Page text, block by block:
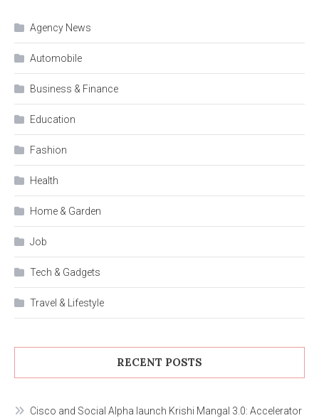
Agency News
Automobile
Business & Finance
Education
Fashion
Health
Home & Garden
Job
Tech & Gadgets
Travel & Lifestyle
RECENT POSTS
Cisco and Social Alpha launch Krishi Mangal 3.0: Accelerator